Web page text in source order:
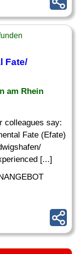
Fate/
am Rhein
colleagues say:
Fate (Efate)
[...]